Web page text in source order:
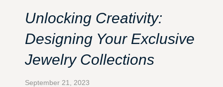
Unlocking Creativity:
Designing Your Exclusive
Jewelry Collections
September 21, 2023